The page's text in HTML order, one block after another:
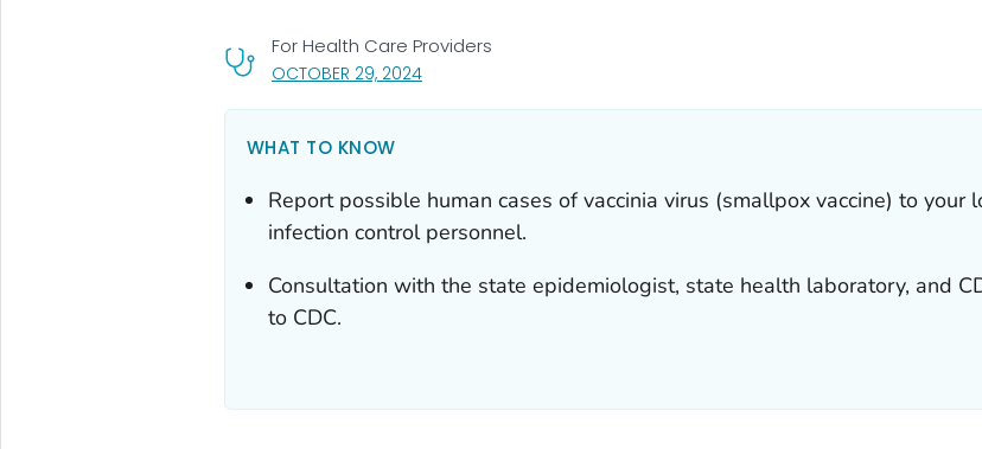
OCTOBER 29, 2024, VISIT LINK FOR DETAILS.
For Health Care Providers
WHAT TO KNOW
Report possible human cases of vaccinia virus (smallpox vaccine) to
infection control personnel.
Consultation with the state epidemiologist, state health laboratory, and
to CDC.